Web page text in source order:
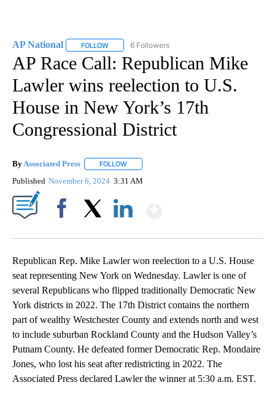
AP National FOLLOW FOLLOW "AP NATIONAL" TO RECEIVE
6 Followers
AP Race Call: Republican Mike
Lawler wins reelection to U.S.
House in New York’s 17th
Congressional District
By Associated Press FOLLOW
Published November 6, 2024 3:31 AM
Republican Rep. Mike Lawler won reelection to a U.S. House
seat representing New York on Wednesday. Lawler is one of
several Republicans who flipped traditionally Democratic New
York districts in 2022. The 17th District contains the northern
part of wealthy Westchester County and extends north and west
to include suburban Rockland County and the Hudson Valley’s
Putnam County. He defeated former Democratic Rep. Mondaire
Jones, who lost his seat after redistricting in 2022. The
Associated Press declared Lawler the winner at 5:30 a.m. EST.